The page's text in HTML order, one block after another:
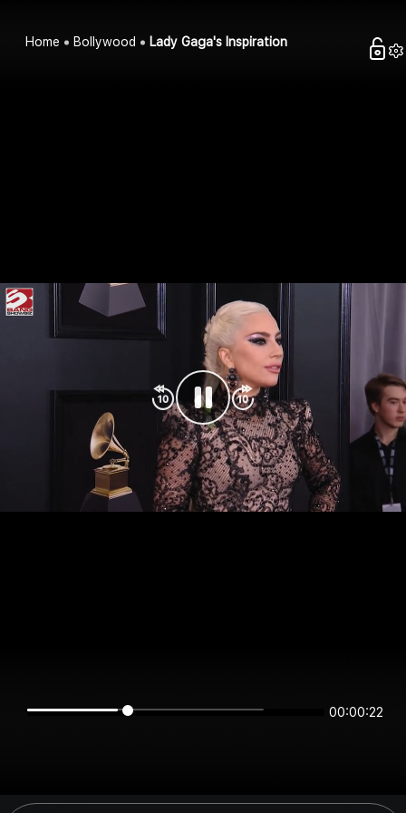
Home Bollywood Lady Gaga's Inspiration
00:00:22